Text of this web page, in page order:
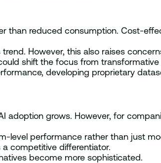
than reduced consumption. Cost-
However, this also raises
shift the focus from
developing proprietary
adoption grows. However, for
level performance rather than just
competitive differentiator.
become more sophisticated.